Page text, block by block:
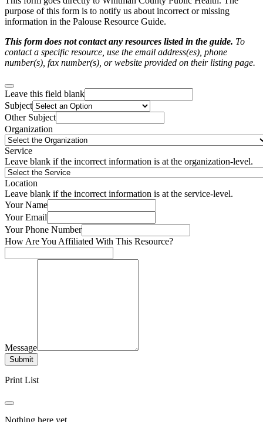
purpose of this form is to notify us about incorrect or missing
information in the Palouse Resource Guide.
This form does not contact any resources listed in the guide. To
contact a specific resource, use the email address(es), phone
number(s), fax number(s), or website provided on their listing page.
Leave this field blank
Subject
Other Subject
Organization
Service
Leave blank if the incorrect information is at the organization-level.
Location
Leave blank if the incorrect information is at the service-level.
Your Name
Your Email
Your Phone Number
How Are You Affiliated With This Resource?
Message
Submit
Print List
Nothing here yet.